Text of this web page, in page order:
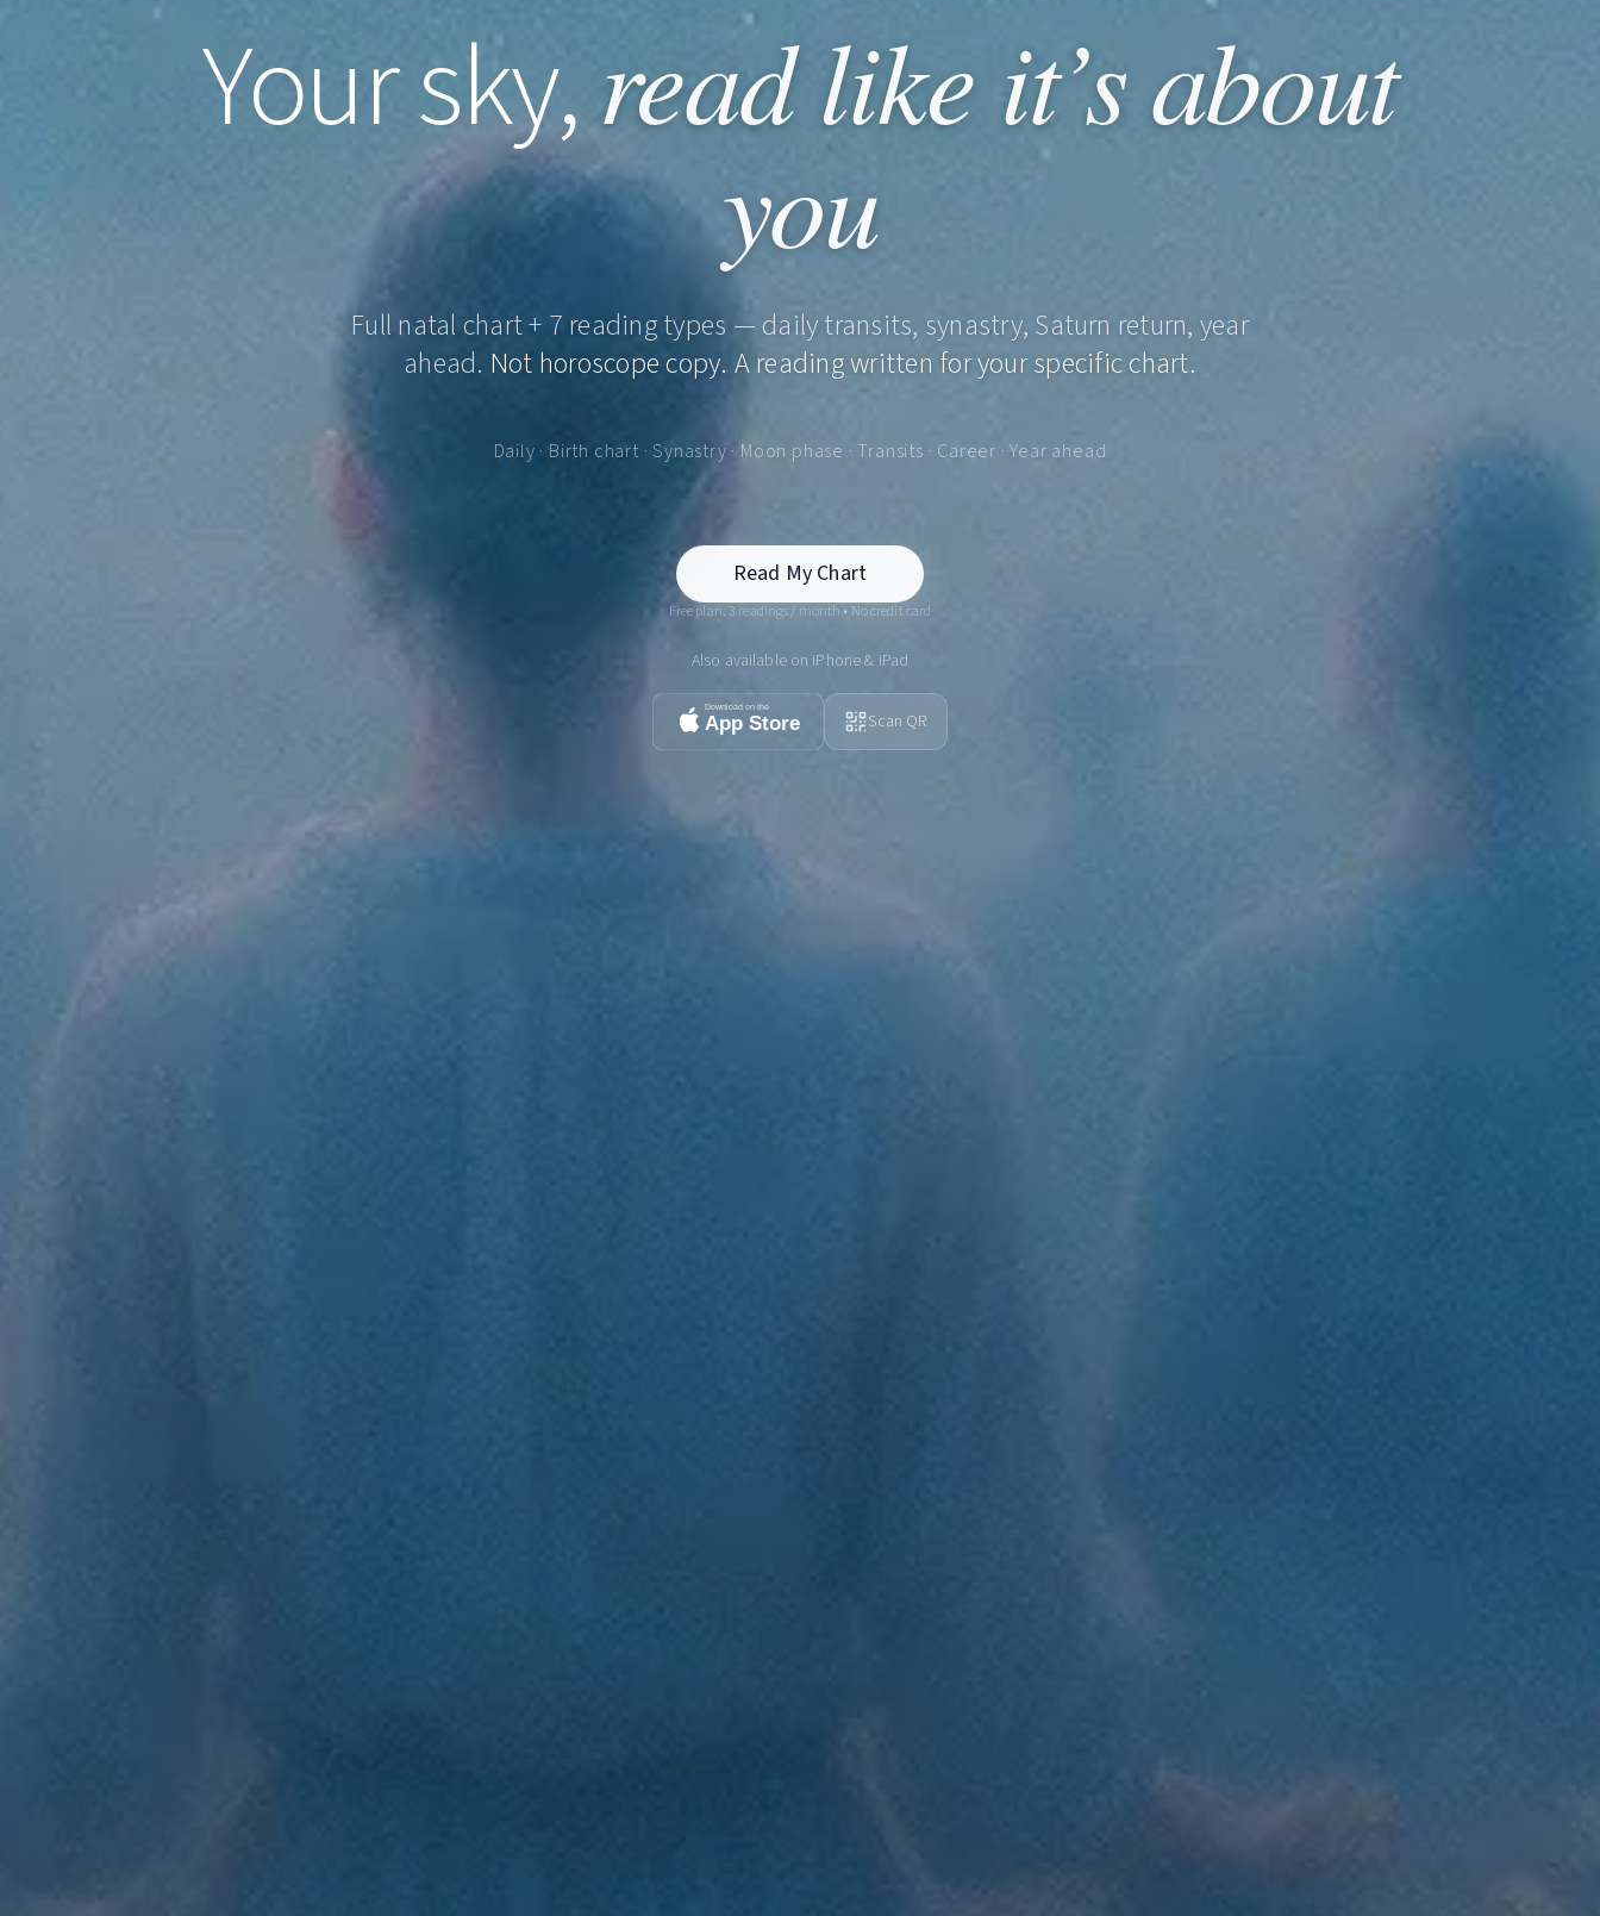
Your sky,read like it’s about
you
Full natal chart + 7 reading types — daily transits, synastry, Saturn return, year
ahead. Not horoscope copy. A reading written for your specific chart.
Daily · Birth chart · Synastry · Moon phase · Transits · Career · Year ahead
Read My Chart
Free plan: 3 readings / month • No credit card
Also available on iPhone & iPad
Scan QR